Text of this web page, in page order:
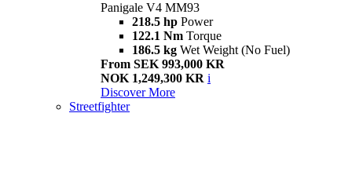
Panigale V4 MM93
218.5 hp Power
122.1 Nm Torque
186.5 kg Wet Weight (No Fuel)
From SEK 993,000 KR
NOK 1,249,300 KR i
Discover More
Streetfighter